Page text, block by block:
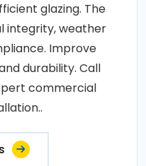
glazing. The
integrity, weather
Improve
durability. Call
commercial